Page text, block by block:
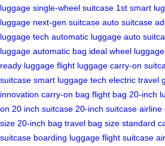
luggage single-wheel suitcase 1st smart
luggage next-gen suitcase auto suitcase
luggage tech automatic luggage auto
luggage automatic bag ideal wheel luggage
ready luggage flight luggage carry-on
suitcase smart luggage tech electric travel
innovation carry-on bag flight bag 20-inch
on 20 inch suitcase 20-inch suitcase airline
size 20-inch bag travel bag size standard
suitcase boarding luggage flight suitcase